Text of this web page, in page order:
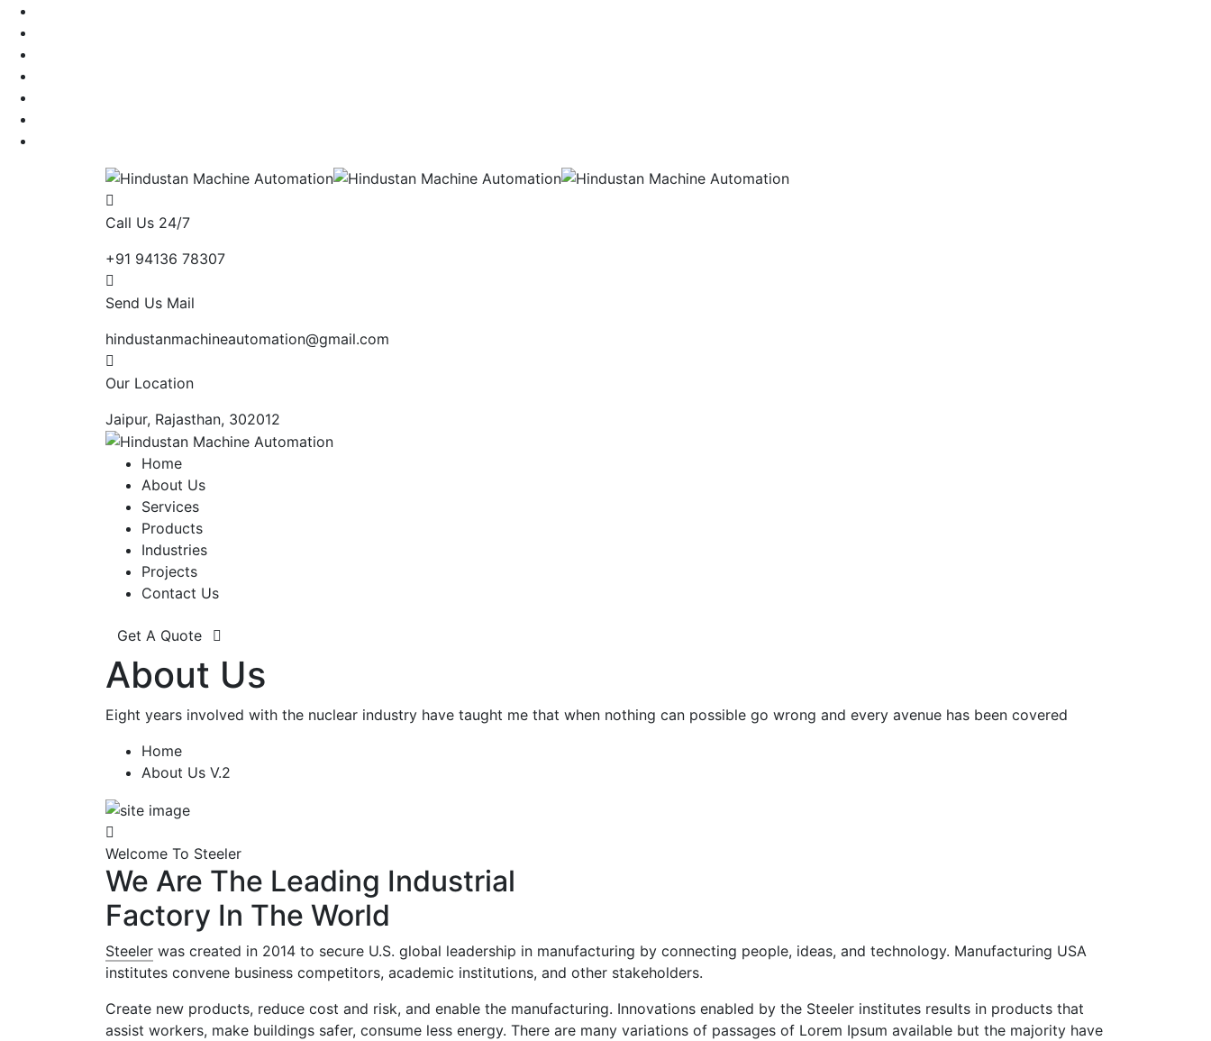
Call Us 24/7
+91 94136 78307
Send Us Mail
hindustanmachineautomation@gmail.com
Our Location
Jaipur, Rajasthan, 302012
Home
About Us
Services
Products
Industries
Projects
Contact Us
Get A Quote
About Us
Eight years involved with the nuclear industry have taught me that when nothing can possible go wrong and every avenue has been covered
Home
About Us V.2
Welcome To Steeler
We Are The Leading Industrial
Factory In The World
Steeler was created in 2014 to secure U.S. global leadership in manufacturing by connecting people, ideas, and technology. Manufacturing USA
institutes convene business competitors, academic institutions, and other stakeholders.
Create new products, reduce cost and risk, and enable the manufacturing. Innovations enabled by the Steeler institutes results in products that
assist workers, make buildings safer, consume less energy. There are many variations of passages of Lorem Ipsum available but the majority have